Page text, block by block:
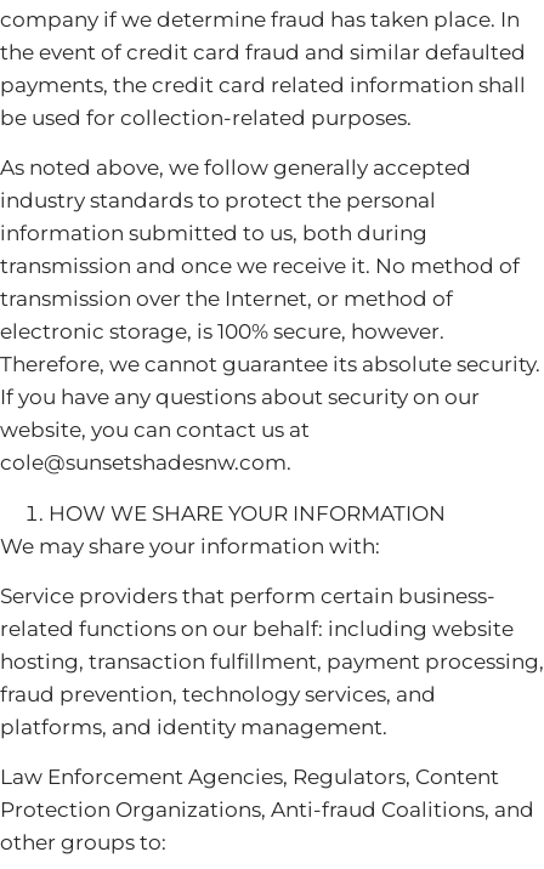
company if we determine fraud has taken place. In
the event of credit card fraud and similar defaulted
payments, the credit card related information shall
be used for collection-related purposes.
As noted above, we follow generally accepted
industry standards to protect the personal
information submitted to us, both during
transmission and once we receive it. No method of
transmission over the Internet, or method of
electronic storage, is 100% secure, however.
Therefore, we cannot guarantee its absolute security.
If you have any questions about security on our
website, you can contact us at
cole@sunsetshadesnw.com.
HOW WE SHARE YOUR INFORMATION
We may share your information with:
Service providers that perform certain business-
related functions on our behalf: including website
hosting, transaction fulfillment, payment processing,
fraud prevention, technology services, and
platforms, and identity management.
Law Enforcement Agencies, Regulators, Content
Protection Organizations, Anti-fraud Coalitions, and
other groups to: